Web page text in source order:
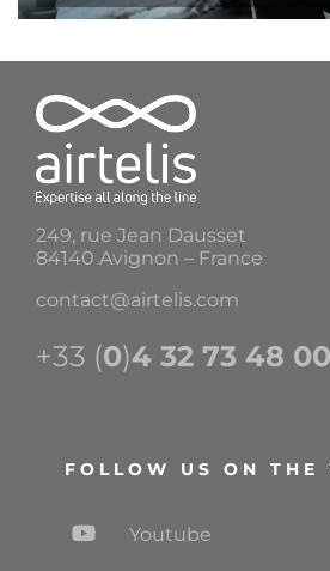
249, rue Jean Dausset
84140 Avignon – France
contact@airtelis.com
+33 (0)4 32 73 48 00
FOLLOW US ON THE
Youtube